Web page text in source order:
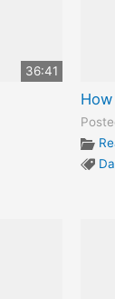
36:41